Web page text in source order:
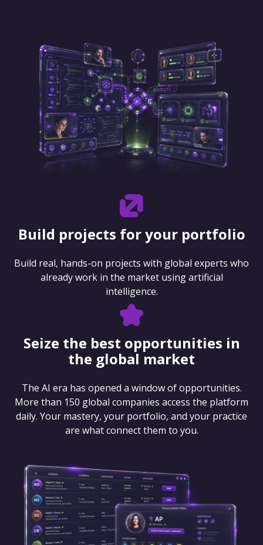
Build projects for your portfolio
Build real, hands-on projects with global experts who
already work in the market using artificial
intelligence.
Seize the best opportunities in
the global market
The AI era has opened a window of opportunities.
More than 150 global companies access the platform
daily. Your mastery, your portfolio, and your practice
are what connect them to you.